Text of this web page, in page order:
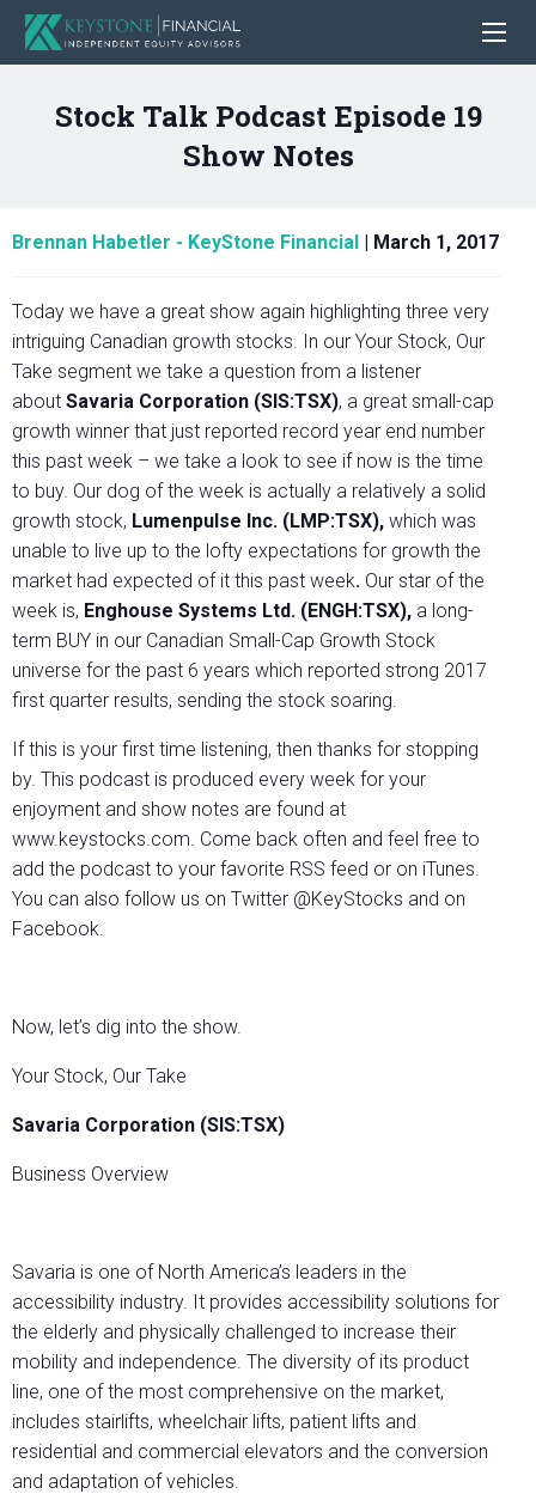
Stock Talk Podcast Episode 19
Show Notes
Brennan Habetler - KeyStone Financial March 1, 2017
Today we have a great show again highlighting three very
intriguing Canadian growth stocks. In our Your Stock, Our
Take segment we take a question from a listener
about Savaria Corporation (SIS:TSX), a great small-cap
growth winner that just reported record year end number
this past week – we take a look to see if now is the time
to buy. Our dog of the week is actually a relatively a solid
growth stock, Lumenpulse Inc. (LMP:TSX), which was
unable to live up to the lofty expectations for growth the
market had expected of it this past week. Our star of the
week is, Enghouse Systems Ltd. (ENGH:TSX), a long-
term BUY in our Canadian Small-Cap Growth Stock
universe for the past 6 years which reported strong 2017
first quarter results, sending the stock soaring.
If this is your first time listening, then thanks for stopping
by. This podcast is produced every week for your
enjoyment and show notes are found at
www.keystocks.com. Come back often and feel free to
add the podcast to your favorite RSS feed or on iTunes.
You can also follow us on Twitter @KeyStocks and on
Facebook.
Now, let’s dig into the show.
Your Stock, Our Take
Savaria Corporation (SIS:TSX)
Business Overview
Savaria is one of North America’s leaders in the
accessibility industry. It provides accessibility solutions for
the elderly and physically challenged to increase their
mobility and independence. The diversity of its product
line, one of the most comprehensive on the market,
includes stairlifts, wheelchair lifts, patient lifts and
residential and commercial elevators and the conversion
and adaptation of vehicles.